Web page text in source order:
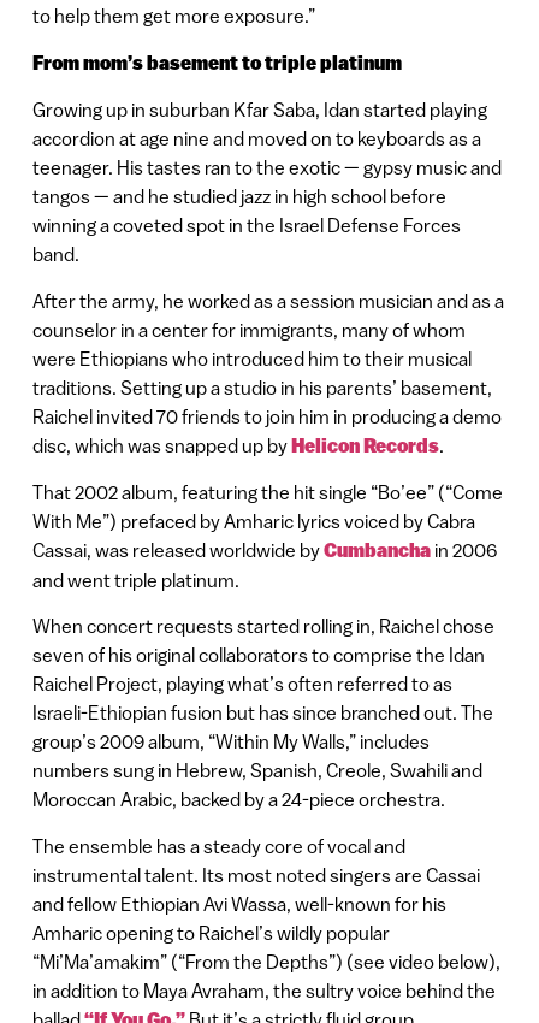
to help them get more exposure.”
From mom’s basement to triple platinum
Growing up in suburban Kfar Saba, Idan started playing
accordion at age nine and moved on to keyboards as a
teenager. His tastes ran to the exotic — gypsy music and
tangos — and he studied jazz in high school before
winning a coveted spot in the Israel Defense Forces
band.
After the army, he worked as a session musician and as a
counselor in a center for immigrants, many of whom
were Ethiopians who introduced him to their musical
traditions. Setting up a studio in his parents’ basement,
Raichel invited 70 friends to join him in producing a demo
disc, which was snapped up byHelicon Records.
That 2002 album, featuring the hit single “Bo’ee” (“Come
With Me”) prefaced by Amharic lyrics voiced by Cabra
Cassai, was released worldwide byCumbanchain 2006
and went triple platinum.
When concert requests started rolling in, Raichel chose
seven of his original collaborators to comprise the Idan
Raichel Project, playing what’s often referred to as
Israeli-Ethiopian fusion but has since branched out. The
group’s 2009 album, “Within My Walls,” includes
numbers sung in Hebrew, Spanish, Creole, Swahili and
Moroccan Arabic, backed by a 24-piece orchestra.
The ensemble has a steady core of vocal and
instrumental talent. Its most noted singers are Cassai
and fellow Ethiopian Avi Wassa, well-known for his
Amharic opening to Raichel’s wildly popular
“Mi’Ma’amakim” (“From the Depths”) (see video below),
in addition to Maya Avraham, the sultry voice behind the